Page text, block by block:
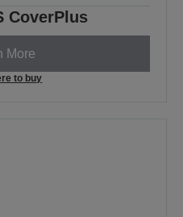
CoverPlus
More
to buy